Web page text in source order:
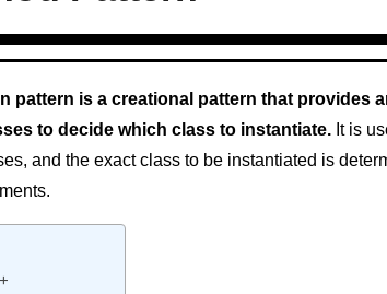
pattern is a creational pattern that provides
to decide which class to instantiate. It is
and the exact class to be instantiated is